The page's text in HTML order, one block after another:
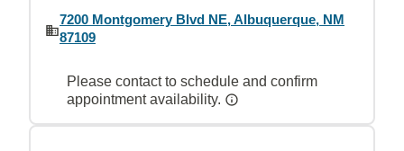
7200 Montgomery Blvd NE, Albuquerque, NM
87109
Please contact to schedule and confirm
appointment availability.